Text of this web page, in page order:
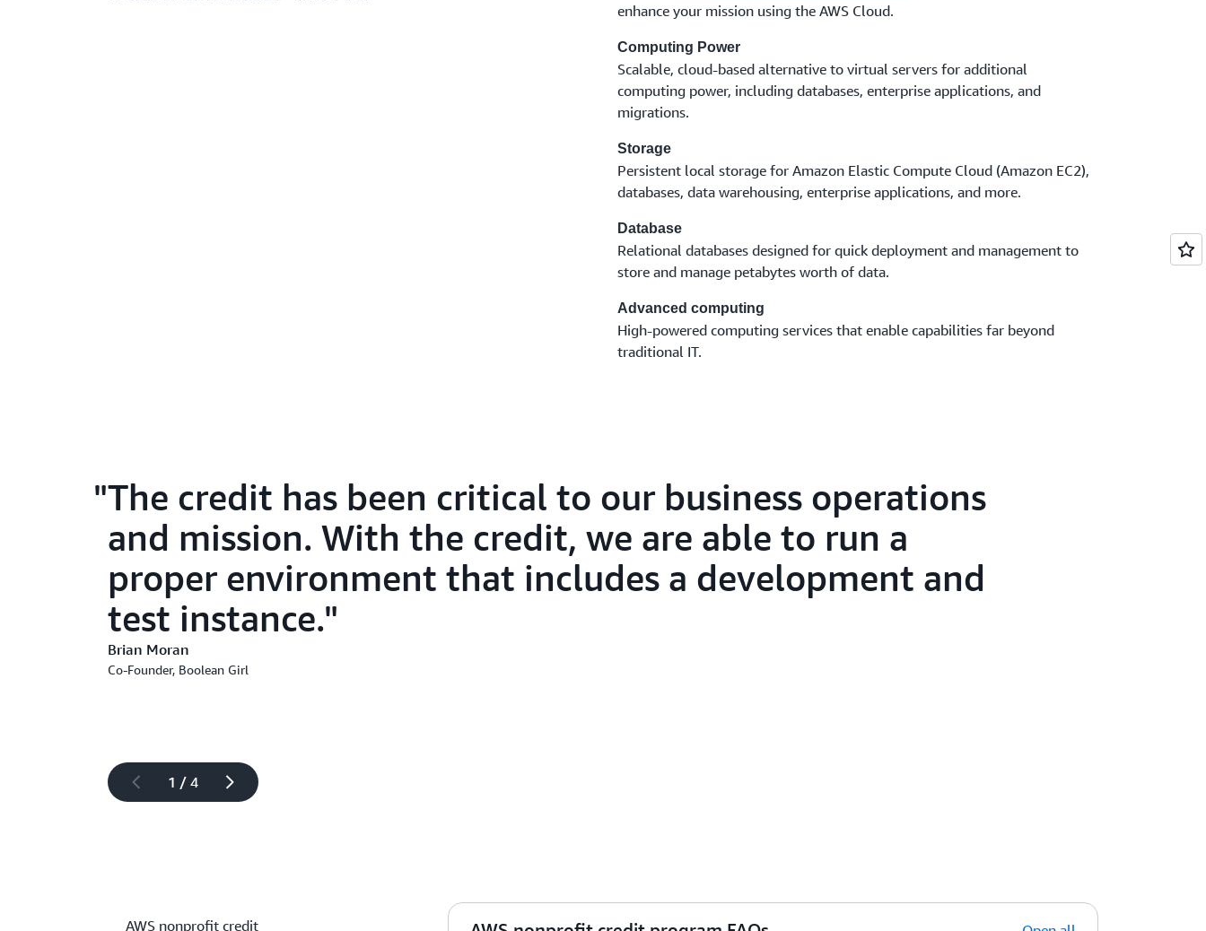
enhance your mission using the AWS Cloud.
Computing Power
Scalable, cloud-based alternative to virtual servers for additional
computing power, including databases, enterprise applications, and
migrations.
Storage
Persistent local storage for Amazon Elastic Compute Cloud (Amazon EC2),
databases, data warehousing, enterprise applications, and more.
Database
Relational databases designed for quick deployment and management to
store and manage petabytes worth of data.
Advanced computing
High-powered computing services that enable capabilities far beyond
traditional IT.
The credit has been critical to our business operations
and mission. With the credit, we are able to run a
proper environment that includes a development and
test instance.
Brian Moran
Co-Founder, Boolean Girl
1 / 4
AWS nonprofit credit